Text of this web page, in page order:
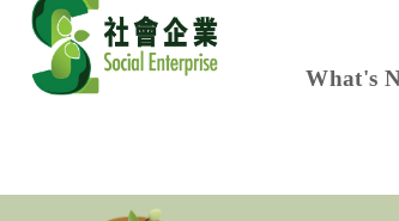
What's